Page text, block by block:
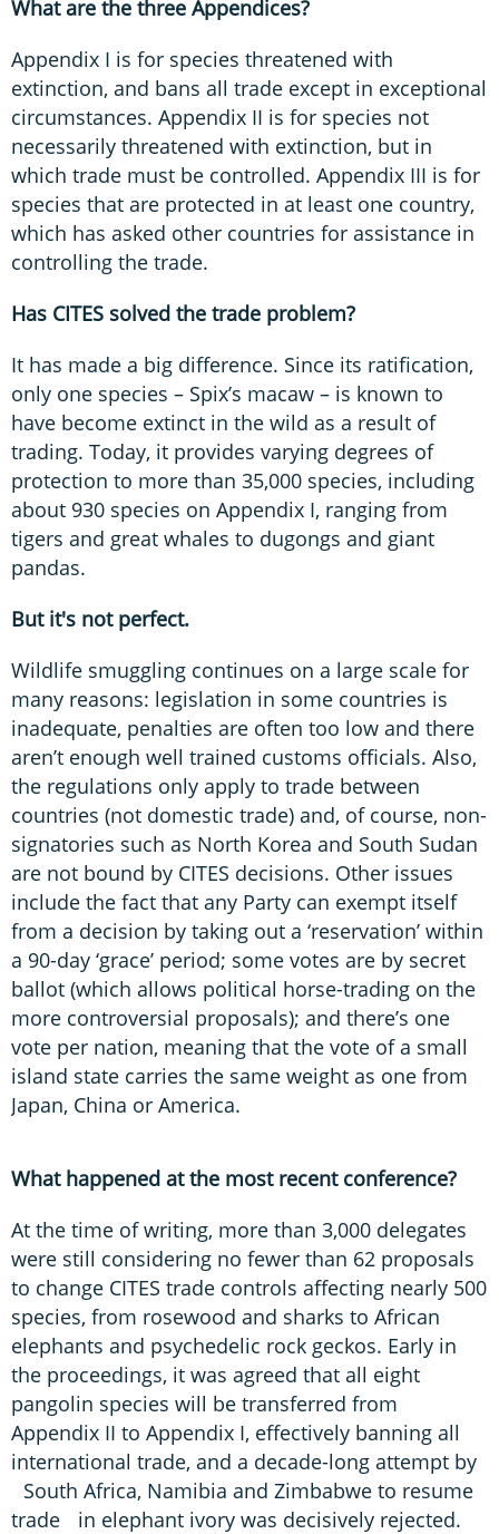
What are the three Appendices?
Appendix I is for species threatened with
extinction, and bans all trade except in exceptional
circumstances. Appendix II is for species not
necessarily threatened with extinction, but in
which trade must be controlled. Appendix III is for
species that are protected in at least one country,
which has asked other countries for assistance in
controlling the trade.
Has CITES solved the trade problem?
It has made a big difference. Since its ratification,
only one species – Spix’s macaw – is known to
have become extinct in the wild as a result of
trading. Today, it provides varying degrees of
protection to more than 35,000 species, including
about 930 species on Appendix I, ranging from
tigers and great whales to dugongs and giant
pandas.
But it's not perfect.
Wildlife smuggling continues on a large scale for
many reasons: legislation in some countries is
inadequate, penalties are often too low and there
aren’t enough well trained customs officials. Also,
the regulations only apply to trade between
countries (not domestic trade) and, of course, non-
signatories such as North Korea and South Sudan
are not bound by CITES decisions. Other issues
include the fact that any Party can exempt itself
from a decision by taking out a ‘reservation’ within
a 90-day ‘grace’ period; some votes are by secret
ballot (which allows political horse-trading on the
more controversial proposals); and there’s one
vote per nation, meaning that the vote of a small
island state carries the same weight as one from
Japan, China or America.
What happened at the most recent conference?
At the time of writing, more than 3,000 delegates
were still considering no fewer than 62 proposals
to change CITES trade controls affecting nearly 500
species, from rosewood and sharks to African
elephants and psychedelic rock geckos. Early in
the proceedings, it was agreed that all eight
pangolin species will be transferred from
Appendix II to Appendix I, effectively banning all
international trade, and a decade-long attempt by
South Africa, Namibia and Zimbabwe to resume
trade in elephant ivory was decisively rejected.